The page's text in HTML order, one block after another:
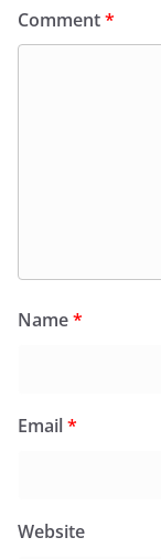
Comment*
Name*
Email*
Website